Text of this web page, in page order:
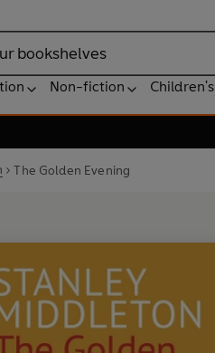
Non-fiction Children's
The Golden Evening